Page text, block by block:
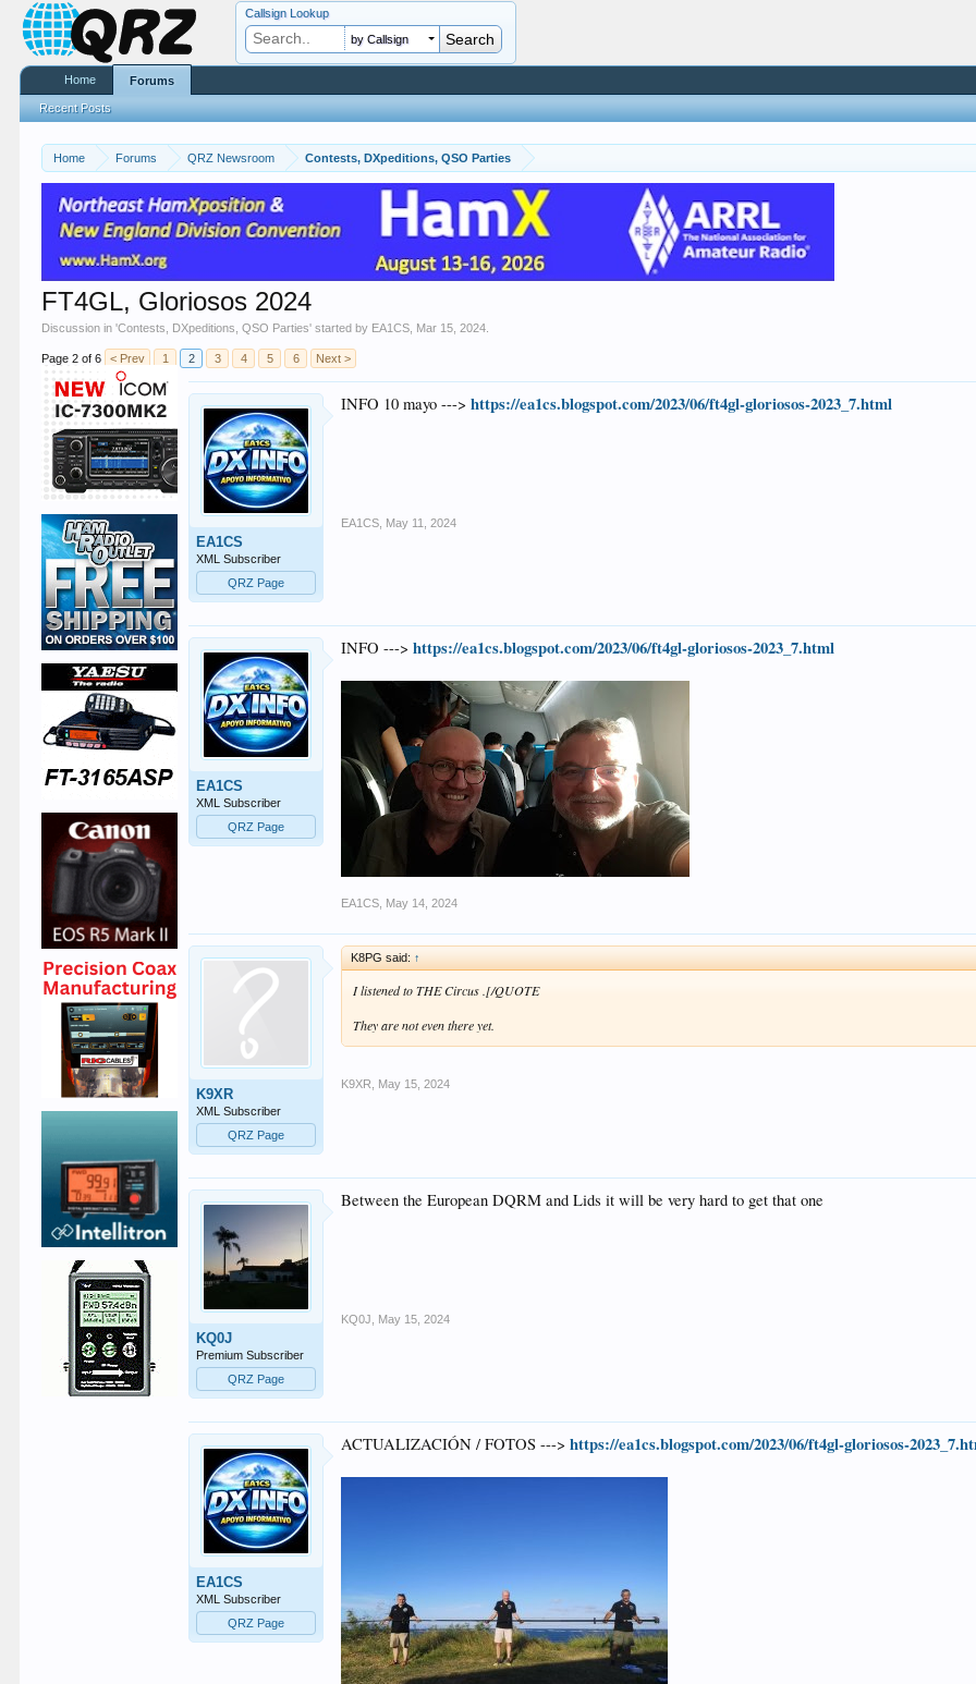
Home Forums QRZ Newsroom Contests, DXpeditions, QSO Parties
FT4GL, Gloriosos 2024
Discussion in 'Contests, DXpeditions, QSO Parties' started by EA1CS Mar 15, 2024
Page 2 of 6 < Prev 1 2 3 4 5 6 Next >
EA1CS
XML Subscriber
QRZ Page
INFO 10 mayo --->https://ea1cs.blogspot.com/2023/06/ft4gl-gloriosos-2023_7.html
EA1CS May 11, 2024
EA1CS
XML Subscriber
QRZ Page
INFO --->https://ea1cs.blogspot.com/2023/06/ft4gl-gloriosos-2023_7.html
EA1CS May 14, 2024
K9XR
XML Subscriber
QRZ Page
K8PG said: ↑
I listened to THE Circus .[/QUOTE
They are not even there yet.
K9XR May 15, 2024
KQ0J
Premium Subscriber
QRZ Page
Between the European DQRM and Lids it will be very hard to get that one
KQ0J May 15, 2024
EA1CS
XML Subscriber
QRZ Page
ACTUALIZACIÓN / FOTOS --->https://ea1cs.blogspot.com/2023/06/ft4gl-gloriosos-
Callsign Lookup
by Callsign
Home Forums
Recent Posts